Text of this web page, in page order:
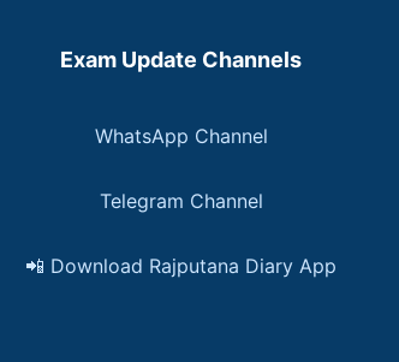
Exam Update Channels
WhatsApp Channel
Telegram Channel
📲 Download Rajputana Diary App